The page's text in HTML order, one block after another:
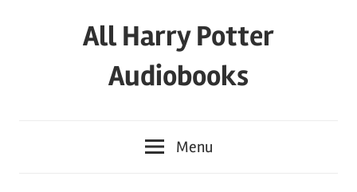
All Harry Potter
Audiobooks
Menu